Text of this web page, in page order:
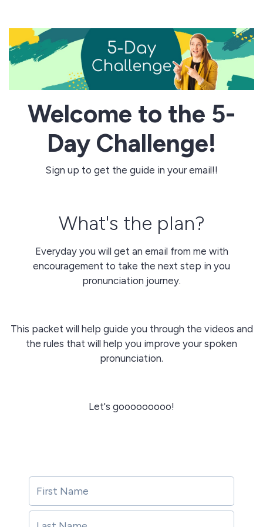
Welcome to the 5-
Day Challenge!
Sign up to get the guide in your email!!
What's the plan?
Everyday you will get an email from me with
encouragement to take the next step in you
pronunciation journey.
This packet will help guide you through the videos and
the rules that will help you improve your spoken
pronunciation.
Let's gooooooooo!